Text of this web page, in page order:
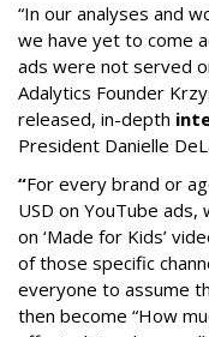
“In our analyses and
we have yet to come
ads were not served
Adalytics Founder
released, in-depth
President Danielle
“For every brand or
USD on YouTube
on ‘Made for Kids’
of those specific
everyone to assume
then become “How